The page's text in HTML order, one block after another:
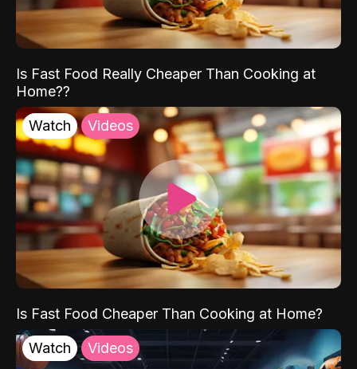
Is Fast Food Really Cheaper Than Cooking at
Home??
Watch Videos
Is Fast Food Cheaper Than Cooking at Home?
Watch Videos